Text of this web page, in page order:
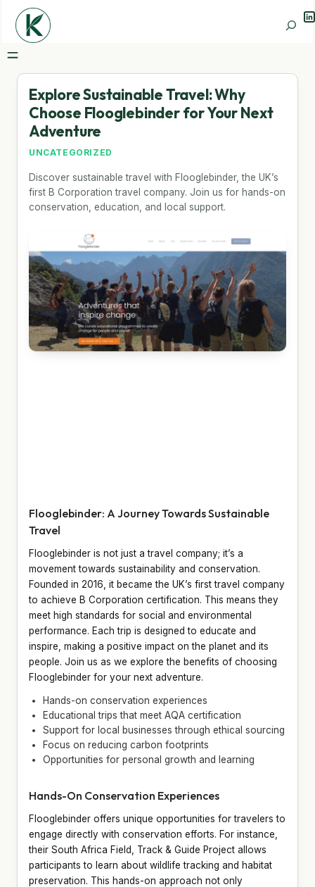
Search
Explore Sustainable Travel: Why
Choose Flooglebinder for Your Next
Adventure
UNCATEGORIZED
Discover sustainable travel with Flooglebinder, the UK’s
first B Corporation travel company. Join us for hands-on
conservation, education, and local support.
Flooglebinder: A Journey Towards Sustainable
Travel
Flooglebinder is not just a travel company; it’s a
movement towards sustainability and conservation.
Founded in 2016, it became the UK’s first travel company
to achieve B Corporation certification. This means they
meet high standards for social and environmental
performance. Each trip is designed to educate and
inspire, making a positive impact on the planet and its
people. Join us as we explore the benefits of choosing
Flooglebinder for your next adventure.
Hands-on conservation experiences
Educational trips that meet AQA certification
Support for local businesses through ethical sourcing
Focus on reducing carbon footprints
Opportunities for personal growth and learning
Hands-On Conservation Experiences
Flooglebinder offers unique opportunities for travelers to
engage directly with conservation efforts. For instance,
their South Africa Field, Track & Guide Project allows
participants to learn about wildlife tracking and habitat
preservation. This hands-on approach not only